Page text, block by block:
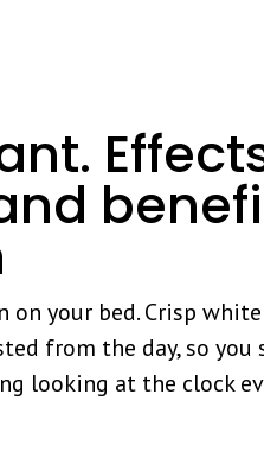
your bed. Crisp
from the day, so
looking at the clock